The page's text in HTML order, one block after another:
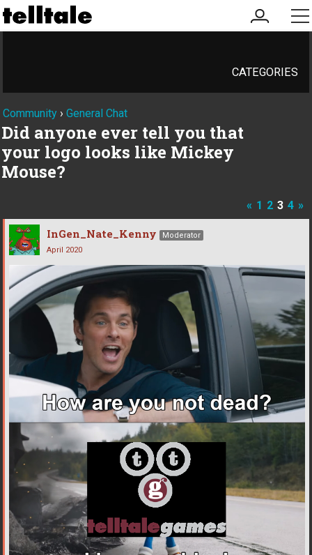
my
account
CATEGORIES
Community › General Chat
Did anyone ever tell you that
your logo looks like Mickey
Mouse?
« 1 2 3 4 »
InGen_Nate_Kenny
Moderator
April 2020